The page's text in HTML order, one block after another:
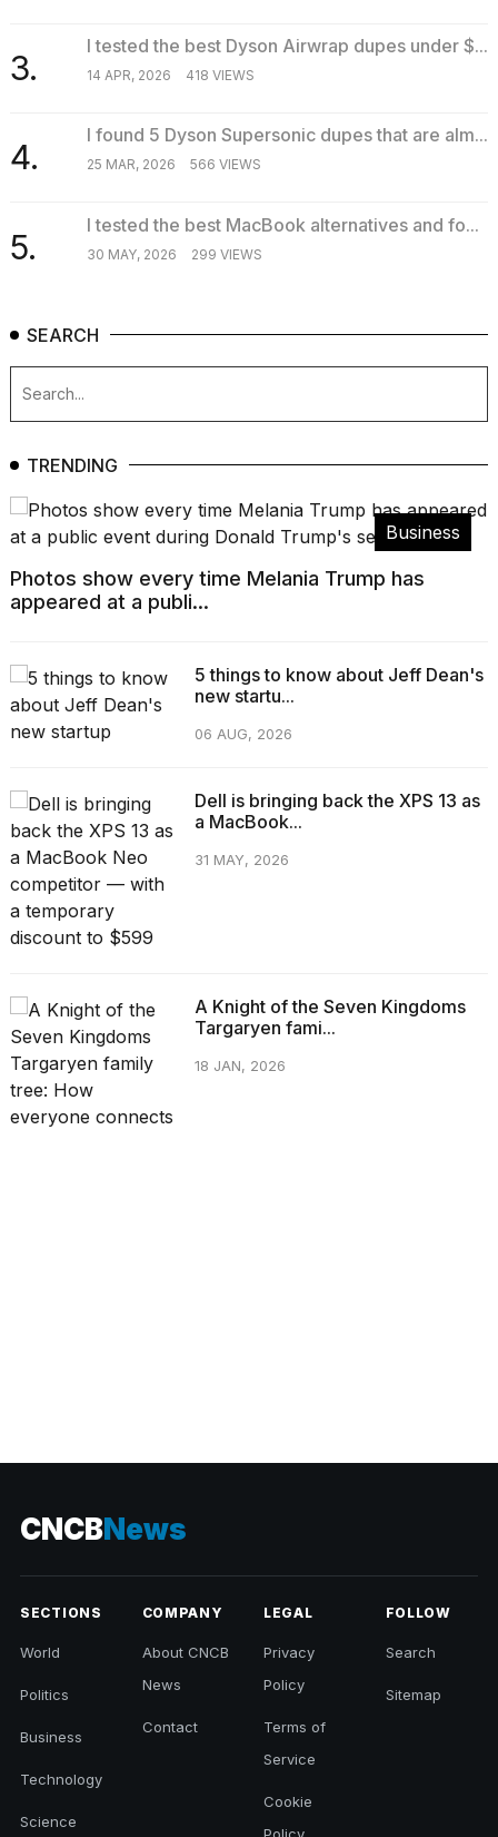
3.
I tested the best Dyson Airwrap dupes under $...
14 APR, 2026 418 VIEWS
4.
I found 5 Dyson Supersonic dupes that are alm...
25 MAR, 2026 566 VIEWS
5.
I tested the best MacBook alternatives and fo...
30 MAY, 2026 299 VIEWS
SEARCH
TRENDING
Business
Photos show every time Melania Trump has
appeared at a publi...
5 things to know about Jeff Dean's
new startu...
06 AUG, 2026
Dell is bringing back the XPS 13 as
a MacBook...
31 MAY, 2026
A Knight of the Seven Kingdoms
Targaryen fami...
18 JAN, 2026
CNCBNews
SECTIONS
World
Politics
Business
Technology
Science
COMPANY
About CNCB
News
Contact
LEGAL
Privacy
Policy
Terms of
Service
Cookie
Policy
FOLLOW
Search
Sitemap